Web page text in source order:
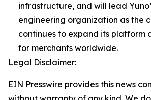
infrastructure, and will lead
engineering organization as the
continues to expand its platform
for merchants worldwide.
Legal Disclaimer:
EIN Presswire provides this news